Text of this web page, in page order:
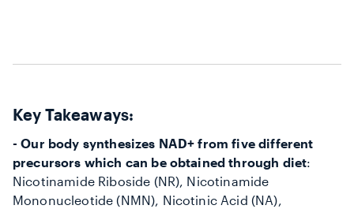
Key Takeaways:
- Our body synthesizes NAD+ from five different
precursors which can be obtained through diet:
Nicotinamide Riboside (NR), Nicotinamide
Mononucleotide (NMN), Nicotinic Acid (NA),